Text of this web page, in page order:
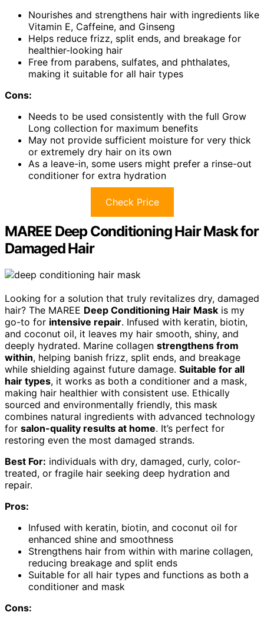
Nourishes and strengthens hair with ingredients like
Vitamin E, Caffeine, and Ginseng
Helps reduce frizz, split ends, and breakage for
healthier-looking hair
Free from parabens, sulfates, and phthalates,
making it suitable for all hair types
Cons:
Needs to be used consistently with the full Grow
Long collection for maximum benefits
May not provide sufficient moisture for very thick
or extremely dry hair on its own
As a leave-in, some users might prefer a rinse-out
conditioner for extra hydration
Check Price
MAREE Deep Conditioning Hair Mask for
Damaged Hair
Looking for a solution that truly revitalizes dry, damaged
hair? The MAREE Deep Conditioning Hair Mask is my
go-to for intensive repair. Infused with keratin, biotin,
and coconut oil, it leaves my hair smooth, shiny, and
deeply hydrated. Marine collagen strengthens from
within, helping banish frizz, split ends, and breakage
while shielding against future damage. Suitable for all
hair types, it works as both a conditioner and a mask,
making hair healthier with consistent use. Ethically
sourced and environmentally friendly, this mask
combines natural ingredients with advanced technology
for salon-quality results at home. It’s perfect for
restoring even the most damaged strands.
Best For: individuals with dry, damaged, curly, color-
treated, or fragile hair seeking deep hydration and
repair.
Pros:
Infused with keratin, biotin, and coconut oil for
enhanced shine and smoothness
Strengthens hair from within with marine collagen,
reducing breakage and split ends
Suitable for all hair types and functions as both a
conditioner and mask
Cons: